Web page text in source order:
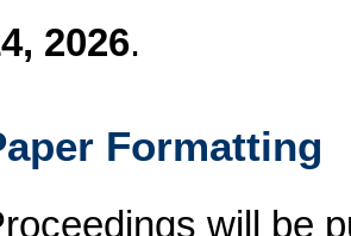
2026.
Formatting
will be